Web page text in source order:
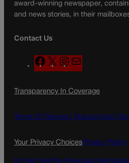
award-winning newspaper,
and news stories, in their
Contact Us
F
a
e
o
X
n
t
g
a
l
Transparency In Coverage
Terms Of Service | Subscription
Your Privacy ChoicesPrivacy Policy
Do Not Sell My Personal